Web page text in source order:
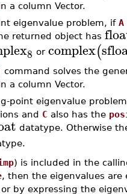
a column Vector.
eigenvalue problem, if A
returned object has
8 or complex(
command solves the
a column Vector.
point eigenvalue
and C also has the
datatype. Otherwise
) is included in the
, then the eigenvalues
by expressing the